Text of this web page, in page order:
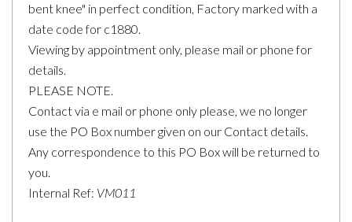
bent knee" in perfect condition, Factory marked with a
date code for c1880.
Viewing by appointment only, please mail or phone for
details.
PLEASE NOTE.
Contact via e mail or phone only please, we no longer
use the PO Box number given on our Contact details.
Any correspondence to this PO Box will be returned to
you.
Internal Ref: VM011